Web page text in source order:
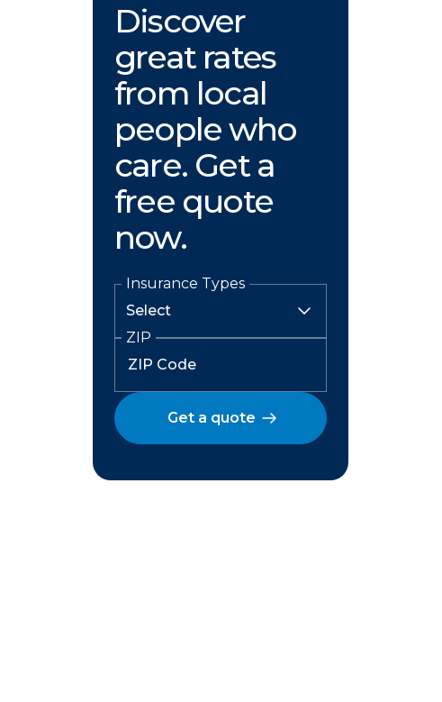
Discover
great rates
from local
people who
care. Get a
free quote
now.
Insurance Types
ZIP
Get a quote